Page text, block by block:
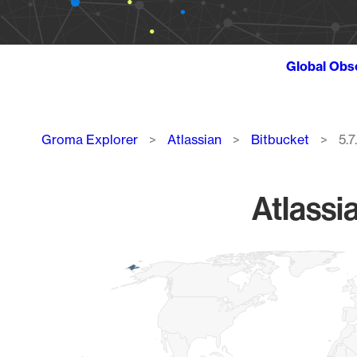
Global
Breadcrumb
Groma Explorer Atlassian Bitbucket
Map of World, medium resolution with 1 data series.